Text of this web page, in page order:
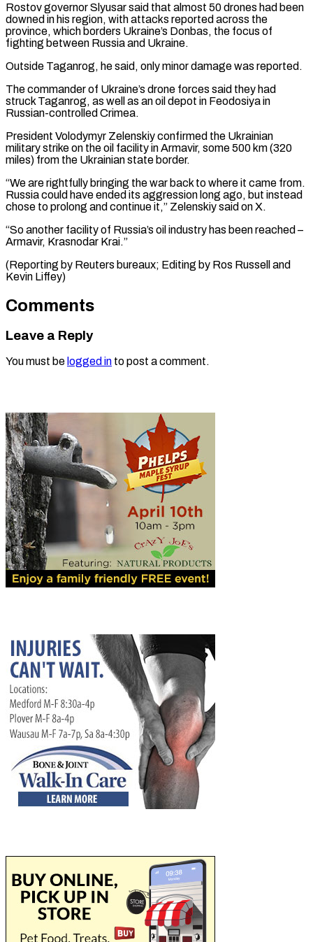
Rostov governor Slyusar said that almost 50 drones had ​been
downed in his region, with attacks reported ‌across the
province, which borders Ukraine’s Donbas, the focus of
fighting between Russia and Ukraine.
Outside Taganrog, he said, only minor damage was reported.
The commander of Ukraine’s drone forces said ⁠they had
struck Taganrog, as well as an oil depot in Feodosiya in
Russian-controlled Crimea.
President Volodymyr Zelenskiy confirmed the Ukrainian
military ⁠strike on the ‌oil facility in Armavir, some 500 ⁠km (320
miles) from the Ukrainian state border.
“We are ​rightfully ‌bringing the war back to where it ​came from.
⁠Russia could have ended its aggression long ago, but instead
chose to prolong and continue it,” Zelenskiy said on X.
“So another facility of Russia’s oil industry has been reached –
Armavir, Krasnodar Krai.”
(Reporting by Reuters bureaux; Editing by Ros Russell ​and
Kevin Liffey)
Comments
Leave a Reply
You must be logged in to post a comment.